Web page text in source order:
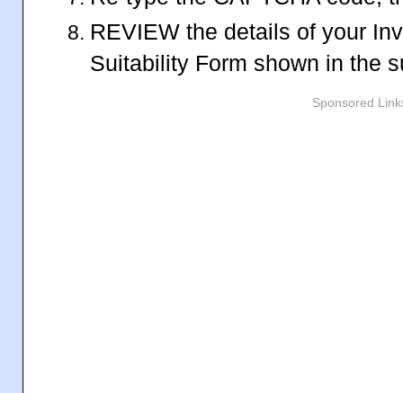
REVIEW the details of your
Suitability Form shown in the
Sponsored